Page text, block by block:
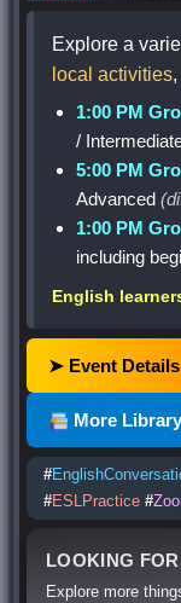
Explore a
local activities
1:00 PM
/
5:00 PM
Advanced
1:00 PM
including
English
➤ Event Details
More
#
#ESLPractice #
LOOKING
Explore more